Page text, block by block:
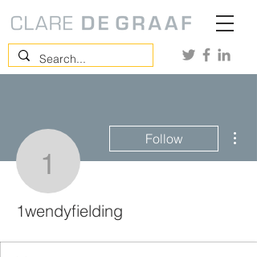
1wendyfielding
Follow
1wendyfielding